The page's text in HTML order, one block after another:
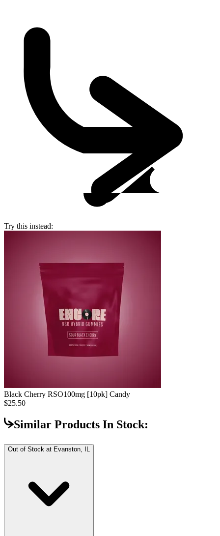
Try this instead:
Black Cherry RSO100mg [10pk] Candy
$25.50
Similar Products In Stock:
Out of Stock at Evanston, IL